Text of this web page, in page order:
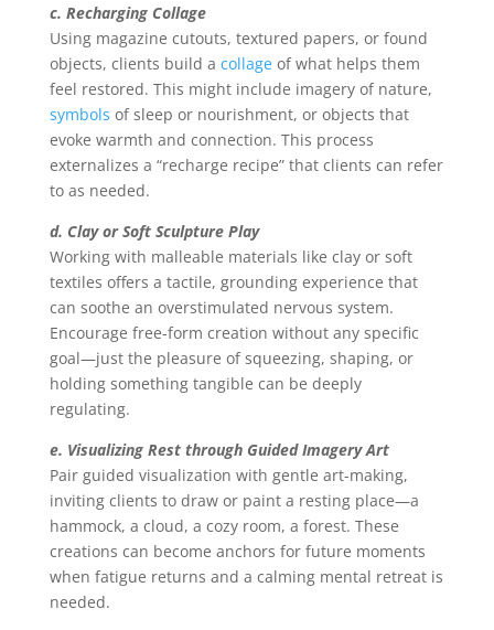
c. Recharging Collage
Using magazine cutouts, textured papers, or found
objects, clients build a collageof what helps them
feel restored. This might include imagery of nature,
symbols of sleep or nourishment, or objects that
evoke warmth and connection. This process
externalizes a “recharge recipe” that clients can refer
to as needed.
d. Clay or Soft Sculpture Play
Working with malleable materials like clay or soft
textiles offers a tactile, grounding experience that
can soothe an overstimulated nervous system.
Encourage free-form creation without any specific
goal—just the pleasure of squeezing, shaping, or
holding something tangible can be deeply
regulating.
e. Visualizing Rest through Guided Imagery Art
Pair guided visualization with gentle art-making,
inviting clients to draw or paint a resting place—a
hammock, a cloud, a cozy room, a forest. These
creations can become anchors for future moments
when fatigue returns and a calming mental retreat is
needed.